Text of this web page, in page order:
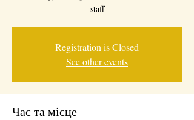
staff
Registration is Closed
See other events
Час та місце